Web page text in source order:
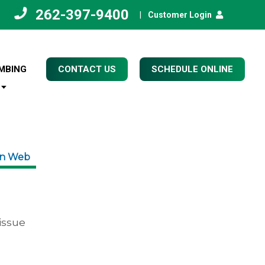
262-397-9400 Customer Login
CONTACT US SCHEDULE ONLINE
Web